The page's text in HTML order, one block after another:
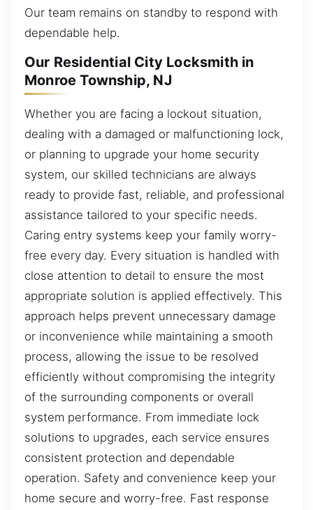
Our team remains on standby to respond with
dependable help.
Our Residential City Locksmith in
Monroe Township, NJ
Whether you are facing a lockout situation,
dealing with a damaged or malfunctioning lock,
or planning to upgrade your home security
system, our skilled technicians are always
ready to provide fast, reliable, and professional
assistance tailored to your specific needs.
Caring entry systems keep your family worry-
free every day. Every situation is handled with
close attention to detail to ensure the most
appropriate solution is applied effectively. This
approach helps prevent unnecessary damage
or inconvenience while maintaining a smooth
process, allowing the issue to be resolved
efficiently without compromising the integrity
of the surrounding components or overall
system performance. From immediate lock
solutions to upgrades, each service ensures
consistent protection and dependable
operation. Safety and convenience keep your
home secure and worry-free. Fast response